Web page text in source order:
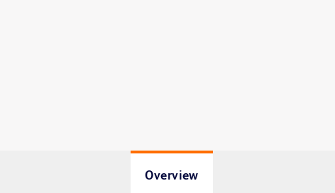
Overview